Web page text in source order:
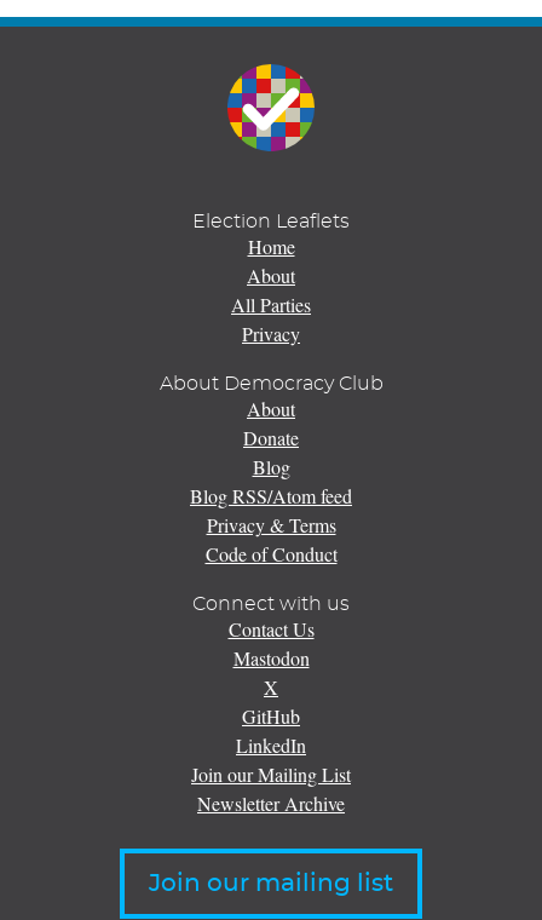
Election Leaflets
Home
About
All Parties
Privacy
About Democracy Club
About
Donate
Blog
Blog RSS/Atom feed
Privacy & Terms
Code of Conduct
Connect with us
Contact Us
Mastodon
X
GitHub
LinkedIn
Join our Mailing List
Newsletter Archive
Join our mailing list